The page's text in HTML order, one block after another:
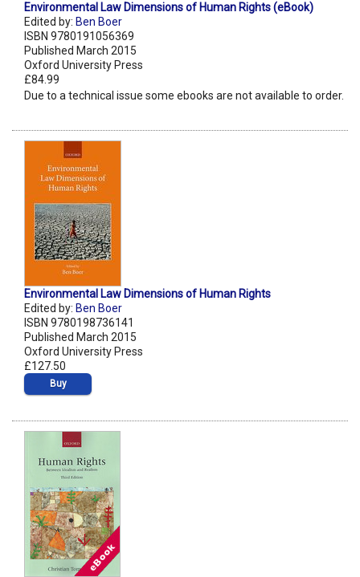
Environmental Law Dimensions of Human Rights (eBook)
Edited by: Ben Boer
ISBN 9780191056369
Published March 2015
Oxford University Press
£84.99
Due to a technical issue some ebooks are not available to order.
Environmental Law Dimensions of Human Rights
Edited by: Ben Boer
ISBN 9780198736141
Published March 2015
Oxford University Press
£127.50
Buy